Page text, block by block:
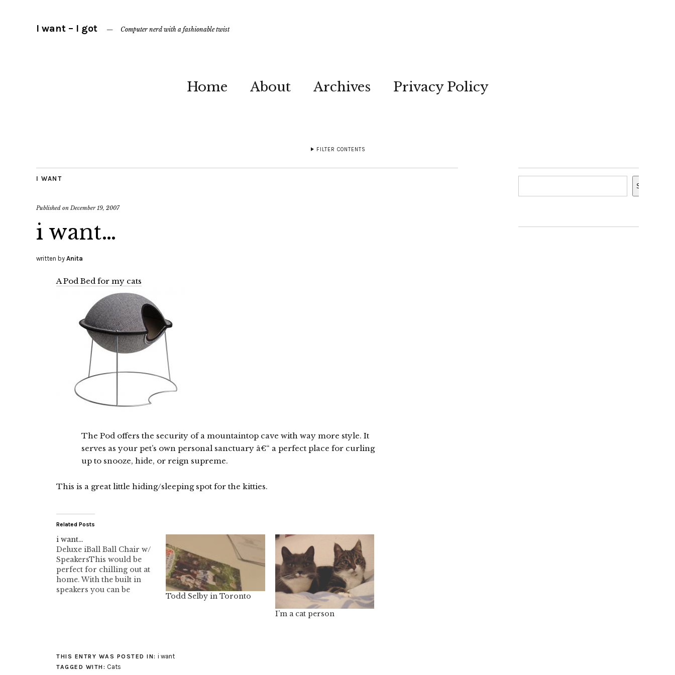
I want – I got Computer nerd with a fashionable twist
Home About Archives Privacy Policy
FILTER CONTENTS
I WANT
Published onDecember 19, 2007
i want…
written by Anita
A Pod Bed for my cats
The Pod offers the security of a mountaintop cave with way more style. It
serves as your pet’s own personal sanctuary â€“ a perfect place for curling
up to snooze, hide, or reign supreme.
This is a great little hiding/sleeping spot for the kitties.
Related Posts
i want…
Deluxe iBall Ball Chair w/
SpeakersThis would be
perfect for chilling out at
home. With the built in
speakers you can be
would be nice.Seems a
lot…
Todd Selby in Toronto
I’m a cat person
THIS ENTRY WAS POSTED IN: i want
TAGGED WITH: Cats
Search